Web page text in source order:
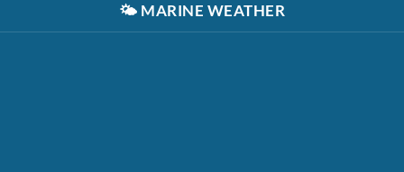
🌤️ MARINE WEATHER